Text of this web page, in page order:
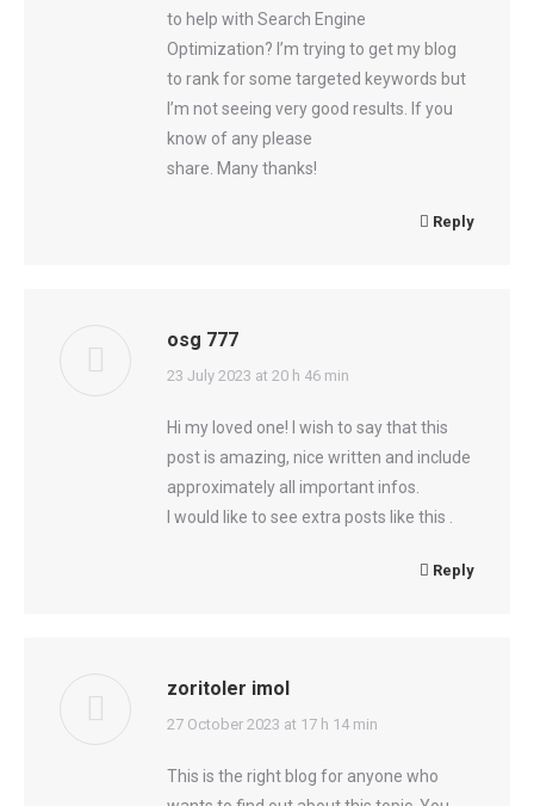
to help with Search Engine
Optimization? I’m trying to get my blog
to rank for some targeted keywords but
I’m not seeing very good results. If you
know of any please
share. Many thanks!
Reply
osg 777
says:
23 July 2023 at 20 h 46 min
Hi my loved one! I wish to say that this
post is amazing, nice written and include
approximately all important infos.
I would like to see extra posts like this .
Reply
zoritoler imol
says:
27 October 2023 at 17 h 14 min
This is the right blog for anyone who